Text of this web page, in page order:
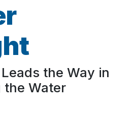
the Way in
the Water